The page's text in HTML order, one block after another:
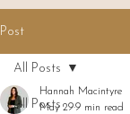
Post
All Posts
All Posts
Hannah Macintyre
May 299 min read